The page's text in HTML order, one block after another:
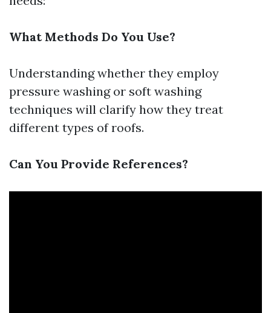
What Methods Do You Use?
Understanding whether they employ
pressure washing or soft washing
techniques will clarify how they treat
different types of roofs.
Can You Provide References?